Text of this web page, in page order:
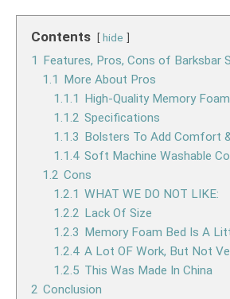
Contents hide
1 Features, Pros, Cons of Barksbar
1.1 More About Pros
1.1.1 High-Quality Memory
1.1.2 Specifications
1.1.3 Bolsters To Add Comfort
1.1.4 Soft Machine Washable
1.2 Cons
1.2.1 WHAT WE DO NOT LIKE:
1.2.2 Lack Of Size
1.2.3 Memory Foam Bed Is A
1.2.4 A Lot OF Work, But Not
1.2.5 This Was Made In China
2 Conclusion